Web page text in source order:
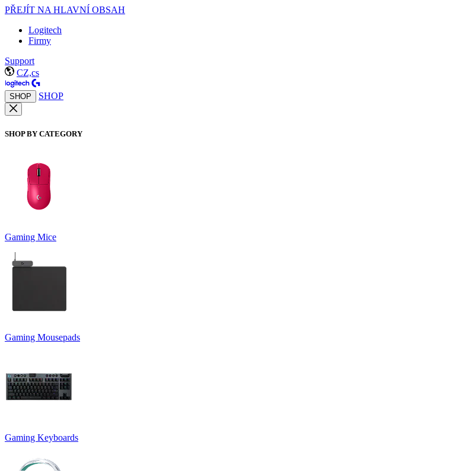
PŘEJÍT NA HLAVNÍ OBSAH
Logitech
Firmy
Support
CZ,cs
SHOP SHOP
SHOP BY CATEGORY
Gaming Mice
Gaming Mousepads
Gaming Keyboards